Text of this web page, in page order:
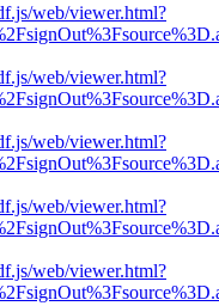
web/viewer.html?
web/viewer.html?
web/viewer.html?
web/viewer.html?
web/viewer.html?